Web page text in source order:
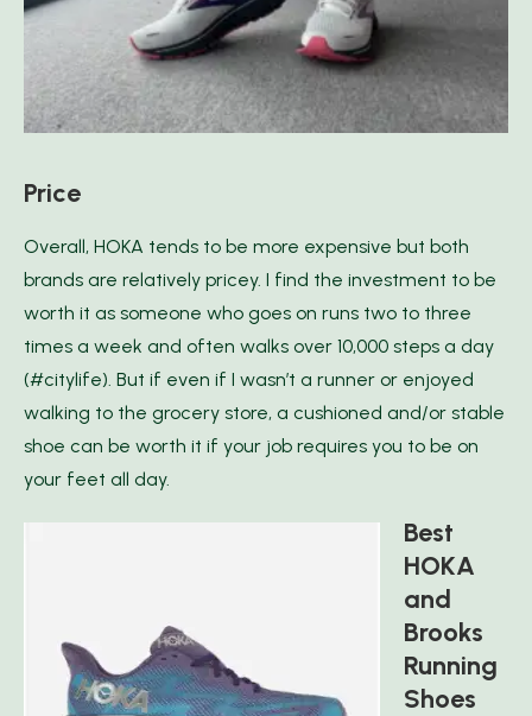
Price
Overall, HOKA tends to be more expensive but both
brands are relatively pricey. I find the investment to be
worth it as someone who goes on runs two to three
times a week and often walks over 10,000 steps a day
(#citylife). But if even if I wasn’t a runner or enjoyed
walking to the grocery store, a cushioned and/or stable
shoe can be worth it if your job requires you to be on
your feet all day.
Best
HOKA
and
Brooks
Running
Shoes